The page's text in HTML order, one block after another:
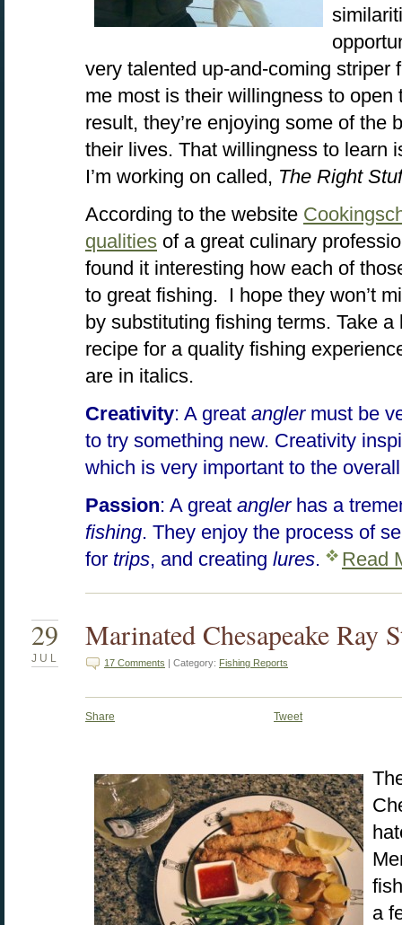
very talented up-and-coming
me most is their willingness to
result, they’re enjoying some of the
their lives. That willingness to learn
I’m working on called, The Right
According to the website
qualities of a great culinary
found it interesting how each of
to great fishing. I hope they won’t
by substituting fishing terms. Take
recipe for a quality fishing
are in italics.
Creativity: A great angler must be
to try something new. Creativity
which is very important to the
Passion: A great anglerhas a
fishing. They enjoy the process of
for trips, and creating lures. Read
29
JUL
Marinated Chesapeake Ray
17 Comments | Category: Fishing Reports
Share Tweet
a